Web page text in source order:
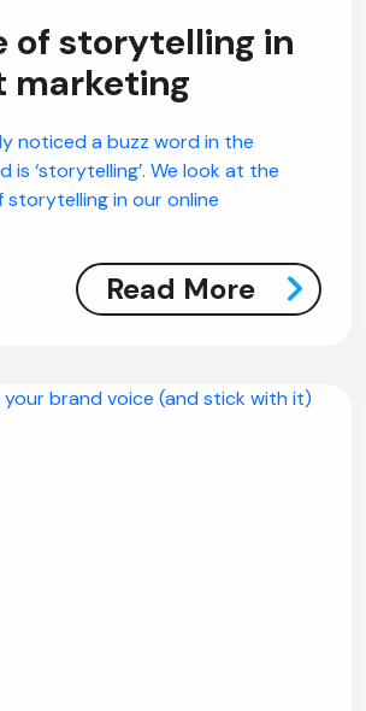
of storytelling in
marketing
noticed a buzz word in the
is ‘storytelling’. We look at the
storytelling in our online
Read More